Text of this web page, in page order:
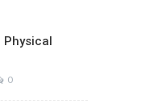
Physical
0